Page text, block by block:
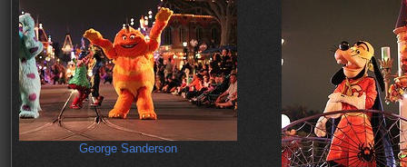
George Sanderson